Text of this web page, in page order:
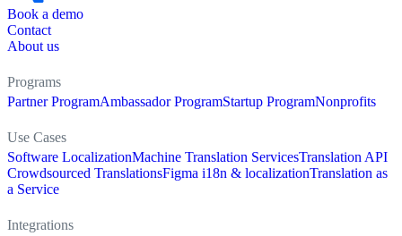
Book a demo
Contact
About us
Programs
Partner ProgramAmbassador ProgramStartup ProgramNonprofits
Use Cases
Software LocalizationMachine Translation ServicesTranslation API
Crowdsourced TranslationsFigma i18n & localizationTranslation as
a Service
Integrations